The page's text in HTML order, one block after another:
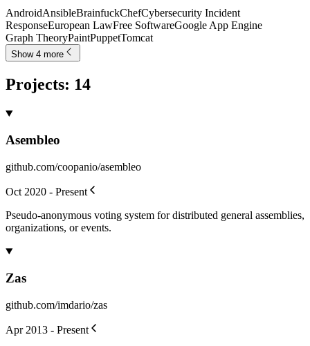
AndroidAnsibleBrainfuckChefCybersecurity Incident
ResponseEuropean LawFree SoftwareGoogle App Engine
Graph TheoryPaintPuppetTomcat
Show 4 more
Projects: 14
Asembleo
github.com/coopanio/asembleo
Oct 2020 - Present
Pseudo-anonymous voting system for distributed general assemblies,
organizations, or events.
Zas
github.com/imdario/zas
Apr 2013 - Present